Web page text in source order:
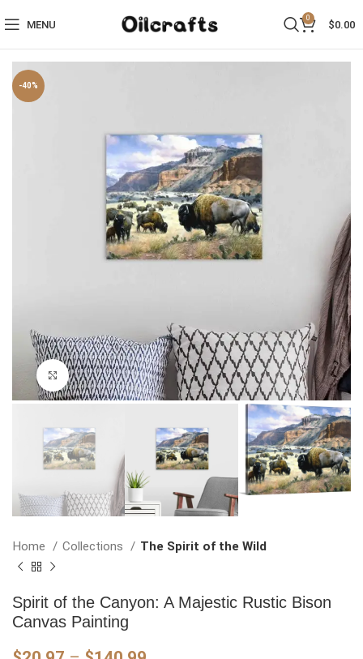
MENU
0
$0.00
-40%
Click to enlarge
Home Collections The Spirit of the Wild
Spirit of the Canyon: A Majestic Rustic Bison
Canvas Painting